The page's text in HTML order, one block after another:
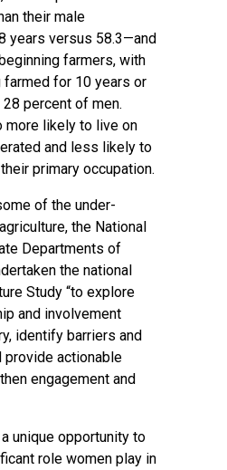
their male
years versus 58.3—and
farmers, with
farmed for 10 years or
percent of men.
more likely to live on
and less likely to
primary occupation.
of the under-
the National
Departments of
the national
Study “to explore
and involvement
identify barriers and
provide actionable
engagement and
unique opportunity to
role women play in